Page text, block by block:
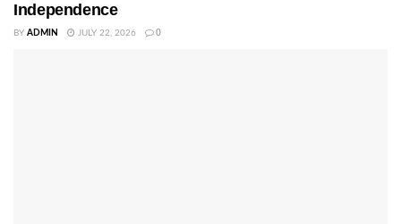
Independence
BY ADMIN JULY 22, 2026 0